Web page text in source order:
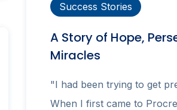
Success Stories
A Story of Hope,
Miracles
"I had been trying to get
When I first came to